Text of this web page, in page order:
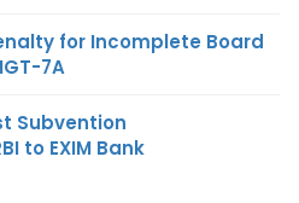
for Incomplete Board
7A
Subvention
to EXIM Bank